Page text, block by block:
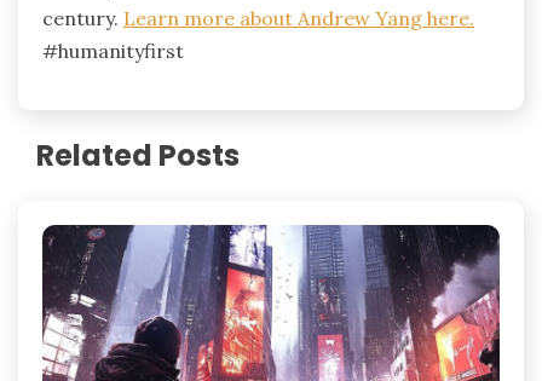
century. Learn more about Andrew Yang here.
#humanityfirst
Related Posts